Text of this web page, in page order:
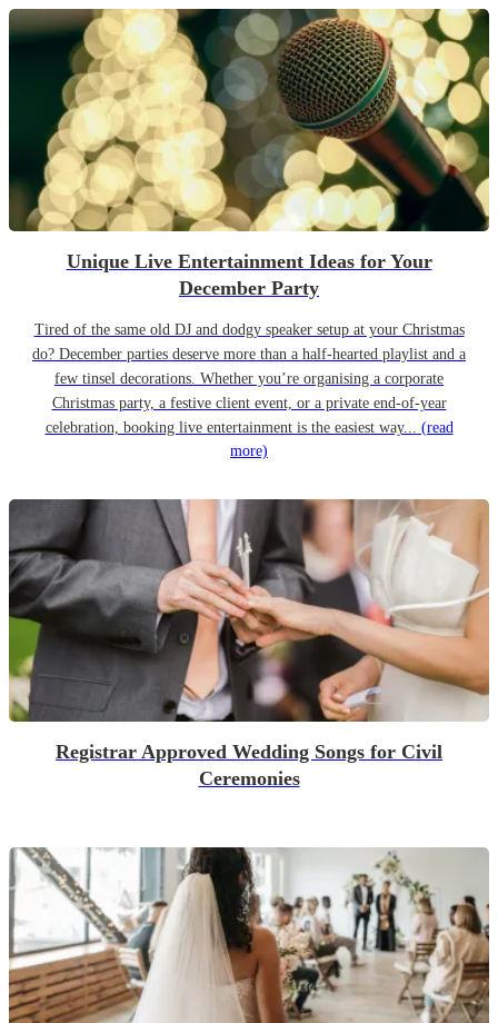
Unique Live Entertainment Ideas for Your
December Party
Tired of the same old DJ and dodgy speaker setup at your Christmas
do? December parties deserve more than a half-hearted playlist and a
few tinsel decorations. Whether you’re organising a corporate
Christmas party, a festive client event, or a private end-of-year
celebration, booking live entertainment is the easiest way... (read
more)
Registrar Approved Wedding Songs for Civil
Ceremonies